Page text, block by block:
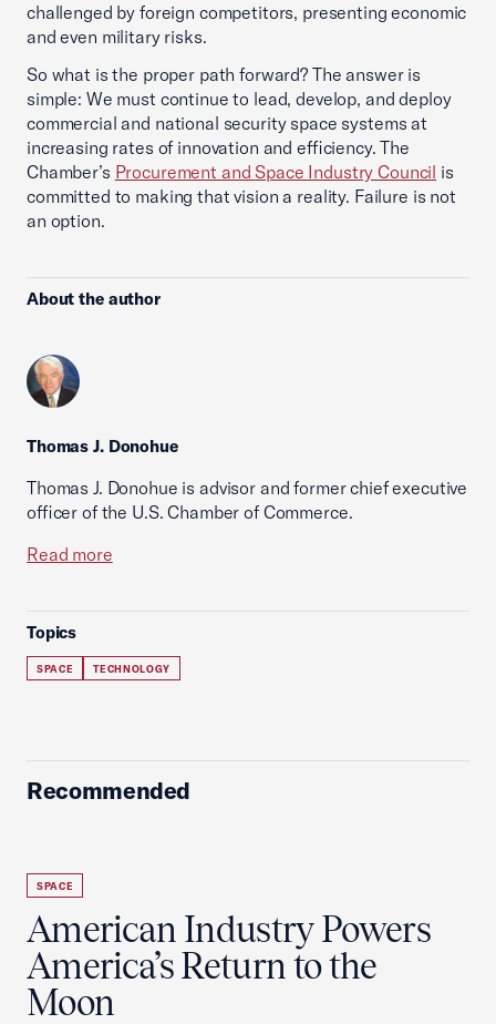
challenged by foreign competitors, presenting economic
and even military risks.
So what is the proper path forward? The answer is
simple: We must continue to lead, develop, and deploy
commercial and national security space systems at
increasing rates of innovation and efficiency. The
Chamber’s Procurement and Space Industry Council is
committed to making that vision a reality. Failure is not
an option.
About the author
Thomas J. Donohue
Thomas J. Donohue is advisor and former chief executive
officer of the U.S. Chamber of Commerce.
Read more
Topics
SPACE TECHNOLOGY
Recommended
SPACE
American Industry Powers
America’s Return to the
Moon